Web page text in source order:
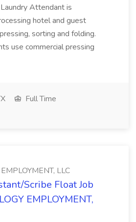
Attendant is
hotel and guest
sorting and folding.
use commercial pressing
Full Time
LLC
Scribe Float Job
EMPLOYMENT,